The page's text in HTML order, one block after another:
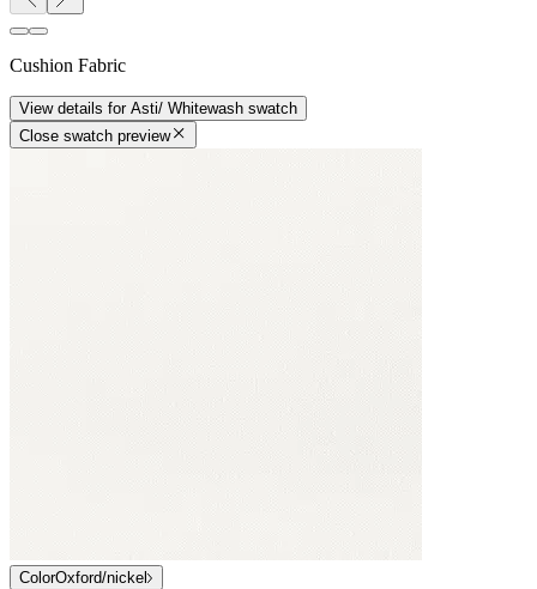
Cushion Fabric
View details for Asti/ Whitewash swatch
Close swatch preview
ColorOxford/nickel